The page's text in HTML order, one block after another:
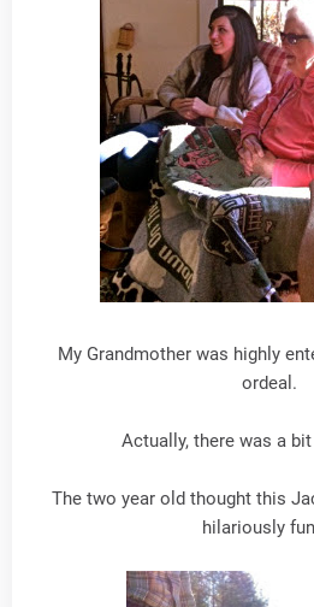
My Grandmother was highly
ordeal.
Actually, there was a
The two year old thought this
hilariously